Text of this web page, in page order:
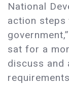
National
action
sat for a
discuss and